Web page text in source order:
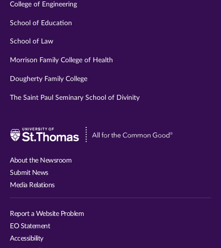
College of Engineering
School of Education
School of Law
Morrison Family College of Health
Dougherty Family College
The Saint Paul Seminary School of Divinity
Visit
About the Newsroom
Submit News
Media Relations
Report a Website Problem
EO Statement
Accessibility